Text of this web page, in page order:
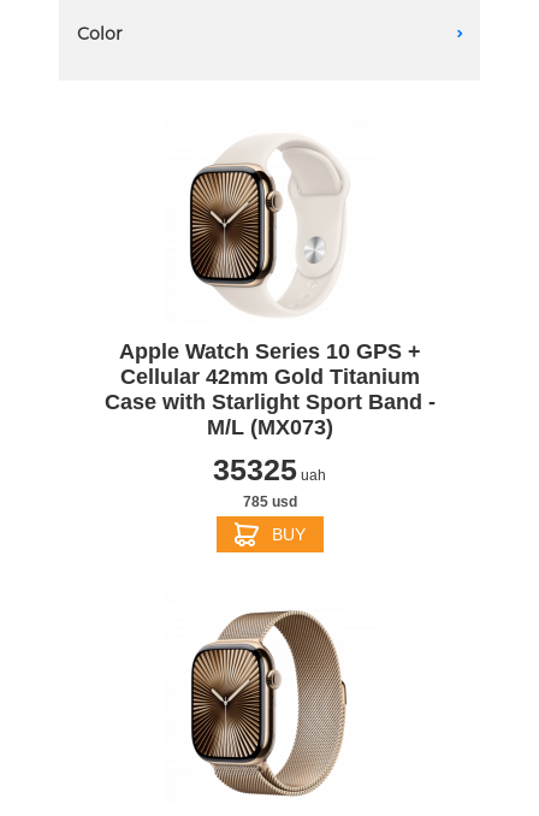
GPS
Color A
Apple Watch Series 10 GPS +
Cellular 42mm Gold Titanium
Case with Starlight Sport Band -
M/L (MX073)
35325 uah
785 usd
BUY